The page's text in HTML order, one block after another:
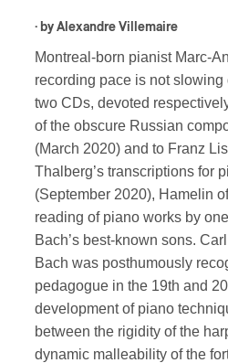
· by Alexandre Villemaire
Montreal-born pianist Marc-
recording pace is not slowing
two CDs, devoted
of the obscure Russian
(March 2020) and to Franz
Thalberg’s transcriptions for
(September 2020), Hamelin
reading of piano works by
Bach’s best-known sons.
Bach was posthumously
pedagogue in the 19th and
development of piano
between the rigidity of the
dynamic malleability of the